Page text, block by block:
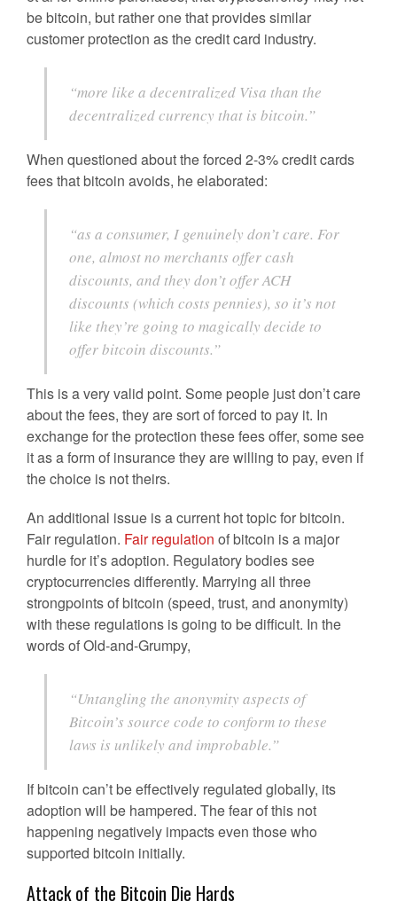
be bitcoin, but rather one that provides similar
customer protection as the credit card industry.
“more like a decentralized Visa than the
decentralized currency that is bitcoin.”
When questioned about the forced 2-3% credit cards
fees that bitcoin avoids, he elaborated:
“as a consumer, I genuinely don’t care. For
one, almost no merchants offer cash
discounts, and they don’t offer ACH
discounts (which costs pennies), so it’s not
like they’re going to magically decide to
offer bitcoin discounts.”
This is a very valid point. Some people just don’t care
about the fees, they are sort of forced to pay it. In
exchange for the protection these fees offer, some see
it as a form of insurance they are willing to pay, even if
the choice is not theirs.
An additional issue is a current hot topic for bitcoin.
Fair regulation. Fair regulation of bitcoin is a major
hurdle for it’s adoption. Regulatory bodies see
cryptocurrencies differently. Marrying all three
strongpoints of bitcoin (speed, trust, and anonymity)
with these regulations is going to be difficult. In the
words of Old-and-Grumpy,
“Untangling the anonymity aspects of
Bitcoin’s source code to conform to these
laws is unlikely and improbable.”
If bitcoin can’t be effectively regulated globally, its
adoption will be hampered. The fear of this not
happening negatively impacts even those who
supported bitcoin initially.
Attack of the Bitcoin Die Hards